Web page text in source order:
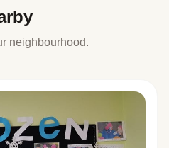
neighbourhood.